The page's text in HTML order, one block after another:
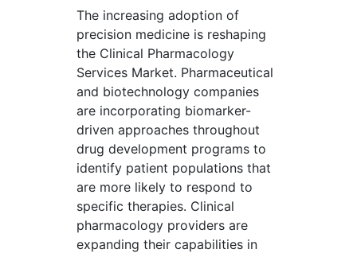
The increasing adoption of
precision medicine is reshaping
the Clinical Pharmacology
Services Market. Pharmaceutical
and biotechnology companies
are incorporating biomarker-
driven approaches throughout
drug development programs to
identify patient populations that
are more likely to respond to
specific therapies. Clinical
pharmacology providers are
expanding their capabilities in